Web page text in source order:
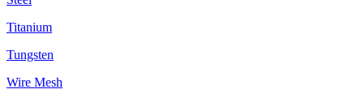
Titanium
Tungsten
Wire Mesh